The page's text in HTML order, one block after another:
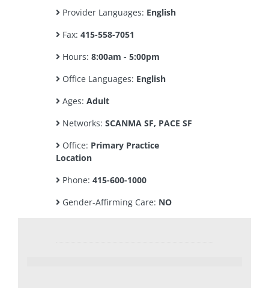
Provider Languages: English
Fax: 415-558-7051
Hours: 8:00am - 5:00pm
Office Languages: English
Ages: Adult
Networks: SCANMA SF, PACE SF
Office: Primary Practice
Location
Phone: 415-600-1000
Gender-Affirming Care: NO